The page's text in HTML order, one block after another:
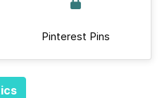
Pinterest Pins